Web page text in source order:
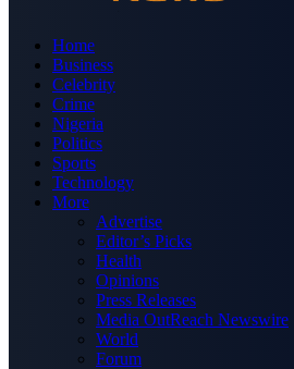
Home
Business
Celebrity
Crime
Nigeria
Politics
Sports
Technology
More
Advertise
Editor’s Picks
Health
Opinions
Press Releases
Media OutReach Newswire
World
Forum